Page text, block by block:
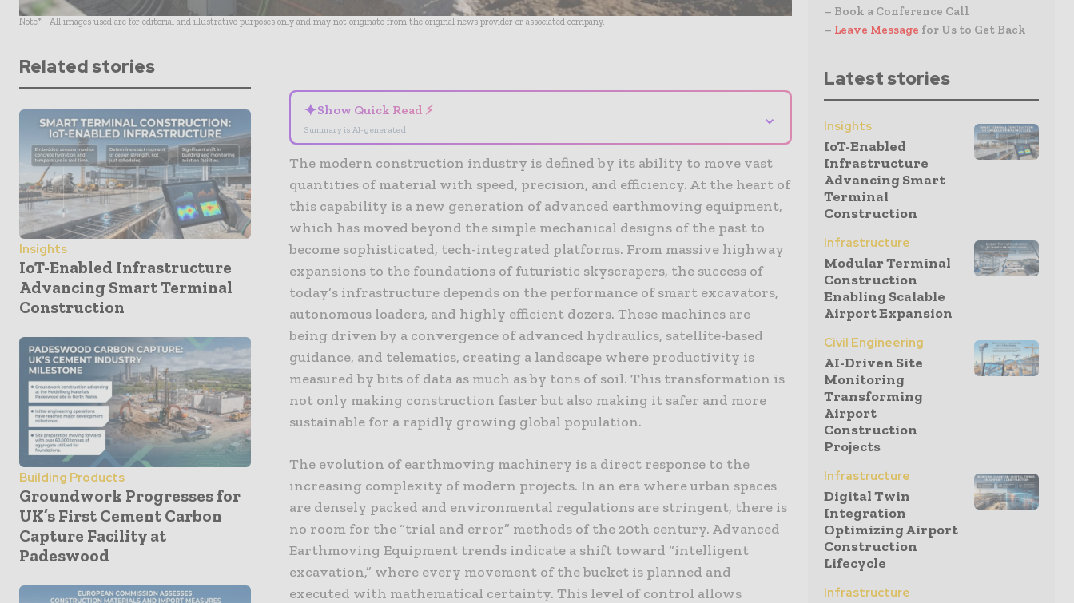
Note* - All images used are for editorial and illustrative purposes only and may not originate from the original news provider or associated company.
Related stories
Insights
IoT-Enabled Infrastructure
Advancing Smart Terminal
Construction
Building Products
Groundwork Progresses for
UK’s First Cement Carbon
Capture Facility at
Padeswood
✦Show Quick Read ⚡
Summary is AI-generated
⌄
The modern construction industry is defined by its ability to move vast
quantities of material with speed, precision, and efficiency. At the heart of
this capability is a new generation of advanced earthmoving equipment,
which has moved beyond the simple mechanical designs of the past to
become sophisticated, tech-integrated platforms. From massive highway
expansions to the foundations of futuristic skyscrapers, the success of
today’s infrastructure depends on the performance of smart excavators,
autonomous loaders, and highly efficient dozers. These machines are
being driven by a convergence of advanced hydraulics, satellite-based
guidance, and telematics, creating a landscape where productivity is
measured by bits of data as much as by tons of soil. This transformation is
not only making construction faster but also making it safer and more
sustainable for a rapidly growing global population.
The evolution of earthmoving machinery is a direct response to the
increasing complexity of modern projects. In an era where urban spaces
are densely packed and environmental regulations are stringent, there is
no room for the “trial and error” methods of the 20th century. Advanced
Earthmoving Equipment trends indicate a shift toward “intelligent
excavation,” where every movement of the bucket is planned and
executed with mathematical certainty. This level of control allows
– Book a Conference Call
– Leave Message for Us to Get Back
Latest stories
Insights
IoT-Enabled
Infrastructure
Advancing Smart
Terminal
Construction
Infrastructure
Modular Terminal
Construction
Enabling Scalable
Airport Expansion
Civil Engineering
AI-Driven Site
Monitoring
Transforming
Airport
Construction
Projects
Infrastructure
Digital Twin
Integration
Optimizing Airport
Construction
Lifecycle
Infrastructure